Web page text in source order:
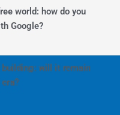
world: how do you
Google?
will it remain